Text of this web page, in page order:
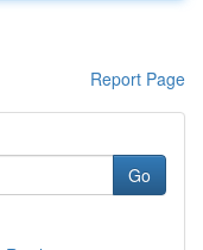
Report Page
Go